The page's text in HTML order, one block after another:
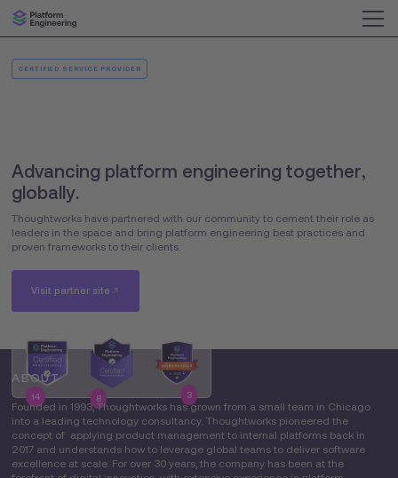
CERTIFIED SERVICE PROVIDER
Advancing platform engineering together,
globally.
Thoughtworks have partnered with our community to cement their role as
leaders in the space and bring platform engineering best practices and
proven frameworks to their clients.
Visit partner site
14 8 3
ABOUT
Founded in 1993, Thoughtworks has grown from a small team in Chicago
into a leading technology consultancy. Thoughtworks pioneered the
concept of applying product management to internal platforms back in
2017 and understands how to leverage global teams to deliver software
excellence at scale. For over 30 years, the company has been at the